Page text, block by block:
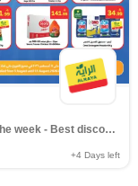
Deals of the week - Best discounts
+4 Days left